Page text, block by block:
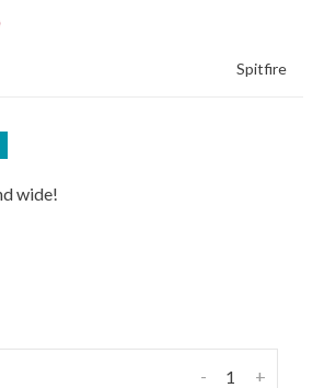
Spitfire
wide!
+
-